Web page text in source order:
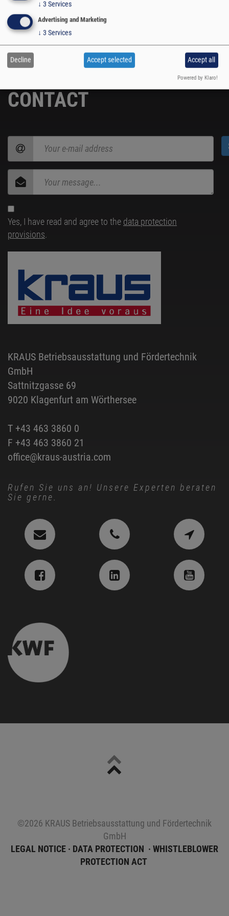
CONTACT
Yes, I have read and agree to the data protection
provisions
KRAUS Betriebsausstattung und Fördertechnik
GmbH
Sattnitzgasse 69
9020 Klagenfurt am Wörthersee
T +43 463 3860 0
F +43 463 3860 21
office@kraus-austria.com
Rufen Sie uns an! Unsere Experten beraten
Sie gerne.
©2026 KRAUS Betriebsausstattung und Fördertechnik
GmbH
LEGAL NOTICE
DATA PROTECTION
WHISTLEBLOWER
PROTECTION ACT
↓ 3 Services
Advertising and Marketing
↓ 3 Services
Decline Accept selected Accept all
Powered by Klaro!